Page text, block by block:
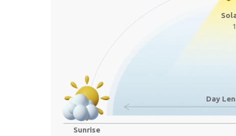
Day
Sunrise